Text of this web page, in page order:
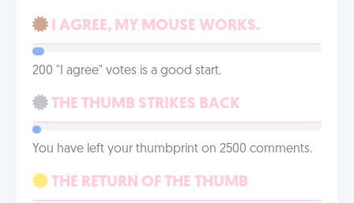
I AGREE, MY MOUSE WORKS.
200 "I agree" votes is a good start.
THE THUMB STRIKES BACK
You have left your thumbprint on 2500 comments.
THE RETURN OF THE THUMB